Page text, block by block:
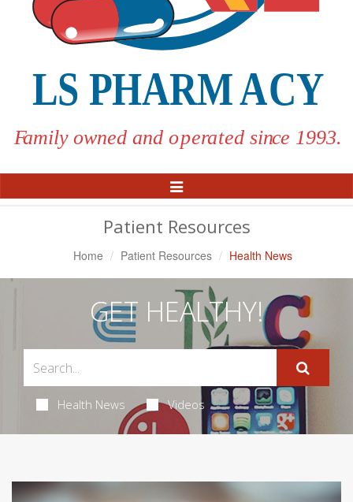
Toggle
Navigation
Patient Resources
Home Patient Resources Health News
GET HEALTHY!
Health News Videos